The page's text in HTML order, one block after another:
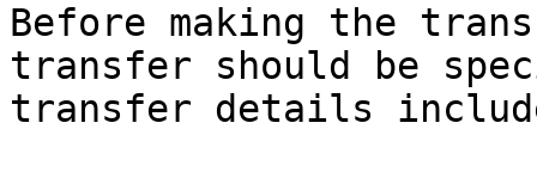
Before making the
transfer should be
transfer details